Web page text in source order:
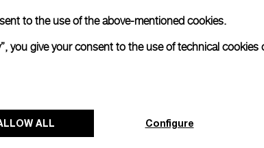
to the use of the above-mentioned cookies.
you give your consent to the use of technical cookies
ALL Configure